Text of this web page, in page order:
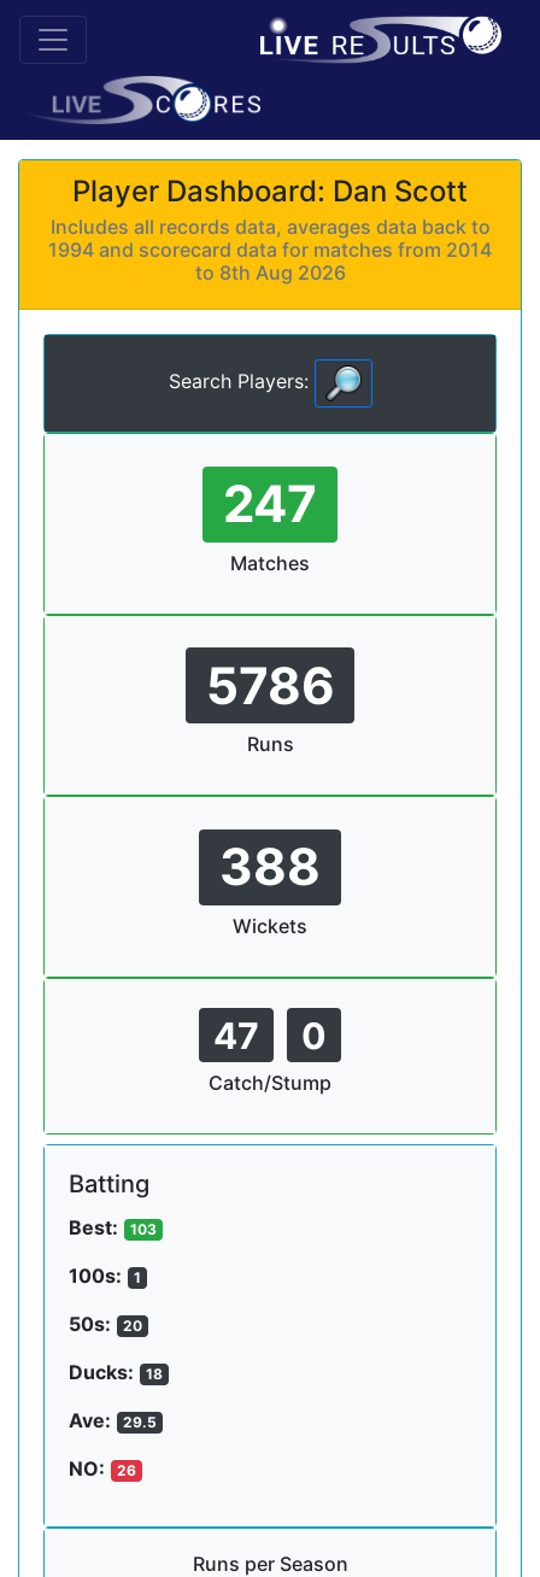
Player Dashboard: Dan Scott
Includes all records data, averages data back to
1994 and scorecard data for matches from 2014
to 8th Aug 2026
Search Players:
247
Matches
5786
Runs
388
Wickets
47 0
Catch/Stump
Batting
Best: 103
100s: 1
50s: 20
Ducks: 18
Ave: 29.5
NO: 26
Runs per Season